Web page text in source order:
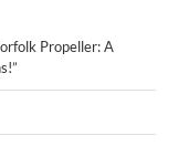
Propeller: A